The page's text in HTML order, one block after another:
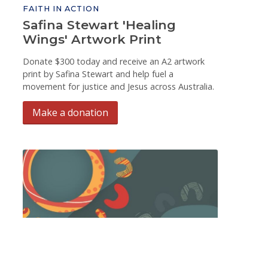
FAITH IN ACTION
Safina Stewart 'Healing
Wings' Artwork Print
Donate $300 today and receive an A2 artwork
print by Safina Stewart and help fuel a
movement for justice and Jesus across Australia.
Make a donation